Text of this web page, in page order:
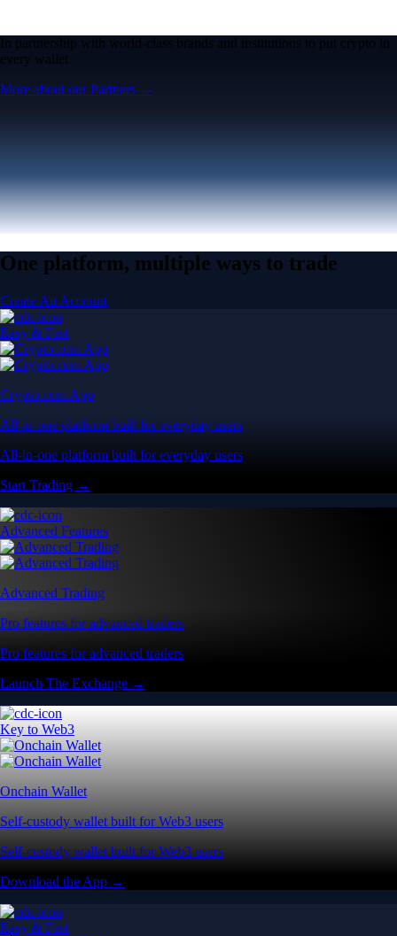
In partnership with world-class brands and institutions to put crypto in
every wallet
More about our Partners →
One platform, multiple ways to trade
Create An Account
Easy & Fast
Crypto.com App
All-in-one platform built for everyday users
All-in-one platform built for everyday users
Start Trading →
Advanced Features
Advanced Trading
Pro features for advanced traders
Pro features for advanced traders
Launch The Exchange →
Key to Web3
Onchain Wallet
Self-custody wallet built for Web3 users
Self-custody wallet built for Web3 users
Download the App →
Easy & Fast